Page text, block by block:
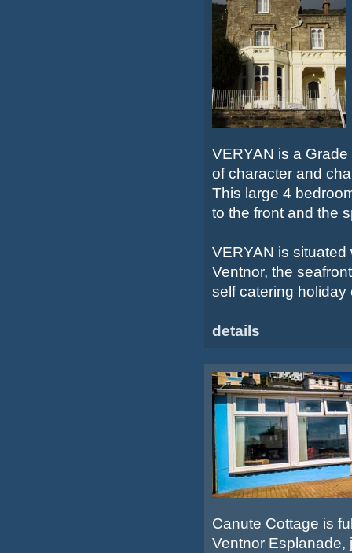
VERYAN is a
of character and
This large 4
to the front and the
VERYAN is
Ventnor, the
self catering holiday
details
Canute Cottage is
Ventnor Esplanade,